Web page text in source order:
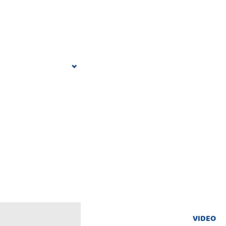
VIDEO